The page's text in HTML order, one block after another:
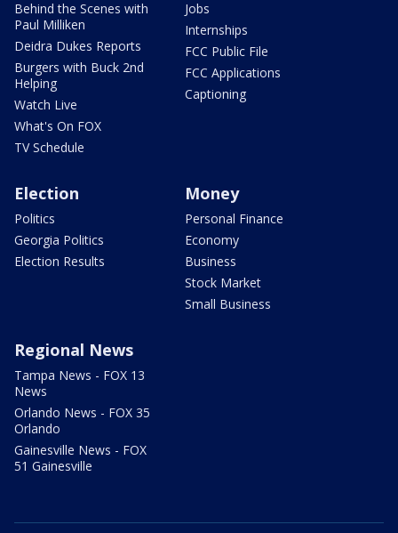
Behind the Scenes with
Paul Milliken
Deidra Dukes Reports
Burgers with Buck 2nd
Helping
Watch Live
What's On FOX
TV Schedule
Jobs
Internships
FCC Public File
FCC Applications
Captioning
Election
Politics
Georgia Politics
Election Results
Money
Personal Finance
Economy
Business
Stock Market
Small Business
Regional News
Tampa News - FOX 13
News
Orlando News - FOX 35
Orlando
Gainesville News - FOX
51 Gainesville